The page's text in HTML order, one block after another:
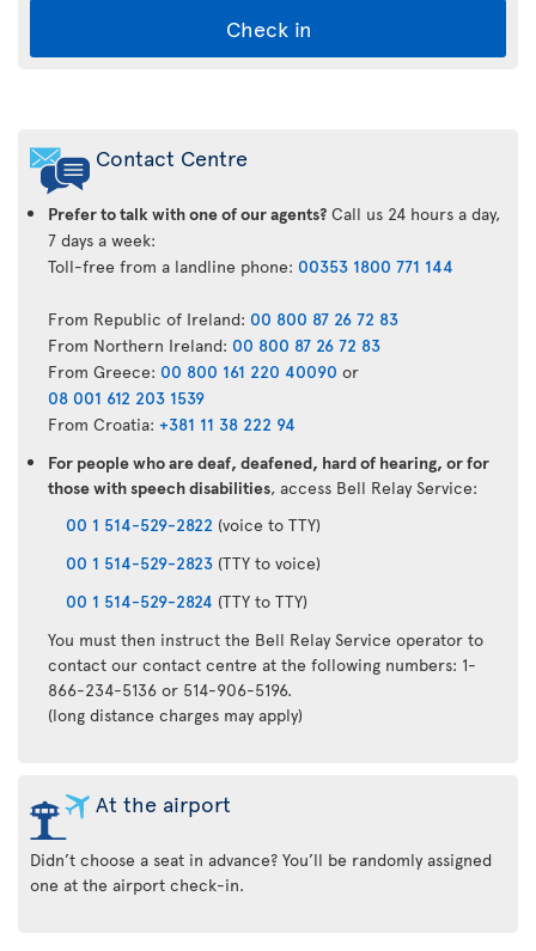
Check in
Transat
App
Contact Centre
Prefer to talk with one of our agents? Call us 24 hours a day,
7 days a week:
Toll-free from a landline phone: 00353 1800 771 144
From Republic of Ireland: 00 800 87 26 72 83
From Northern Ireland: 00 800 87 26 72 83
From Greece: 00 800 161 220 40090 or
08 001 612 203 1539
From Croatia: +381 11 38 222 94
For people who are deaf, deafened, hard of hearing, or for
those with speech disabilities, access Bell Relay Service:
00 1 514-529-2822 (voice to TTY)
00 1 514-529-2823 (TTY to voice)
00 1 514-529-2824 (TTY to TTY)
You must then instruct the Bell Relay Service operator to
contact our contact centre at the following numbers: 1-
866-234-5136 or 514-906-5196.
(long distance charges may apply)
At the airport
Didn’t choose a seat in advance? You’ll be randomly assigned
one at the airport check-in.